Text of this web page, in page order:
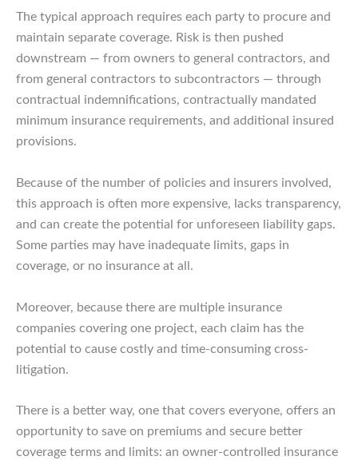
The typical approach requires each party to procure and
maintain separate coverage. Risk is then pushed
downstream — from owners to general contractors, and
from general contractors to subcontractors — through
contractual indemnifications, contractually mandated
minimum insurance requirements, and additional insured
provisions.
Because of the number of policies and insurers involved,
this approach is often more expensive, lacks transparency,
and can create the potential for unforeseen liability gaps.
Some parties may have inadequate limits, gaps in
coverage, or no insurance at all.
Moreover, because there are multiple insurance
companies covering one project, each claim has the
potential to cause costly and time-consuming cross-
litigation.
There is a better way, one that covers everyone, offers an
opportunity to save on premiums and secure better
coverage terms and limits: an owner-controlled insurance